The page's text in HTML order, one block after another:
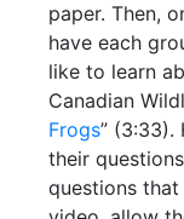
paper. Then,
have each
like to learn
Canadian
Frogs” (3:33).
their
questions